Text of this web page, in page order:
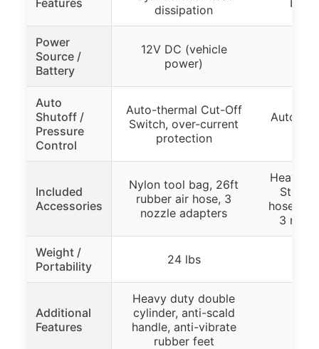
dissipation
Power
Source /
Battery
12V DC (vehicle
power)
Auto
Shutoff /
Pressure
Control
Auto-thermal Cut-Off
Switch, over-current
protection
Auto
Included
Accessories
Nylon tool bag, 26ft
rubber air hose, 3
nozzle adapters
Heavy
hose,
3
Weight /
Portability
24 lbs
Additional
Features
Heavy duty double
cylinder, anti-scald
handle, anti-vibrate
rubber feet